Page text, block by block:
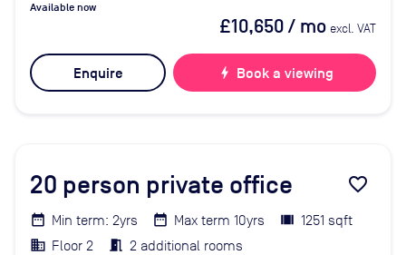
Available now
£10,650/ mo excl. VAT
Enquire bolt Book a viewing
20 person private office favorite_border
Min term: 2yrs Max term 10yrs
1251 sqft
Floor 2
2 additional rooms